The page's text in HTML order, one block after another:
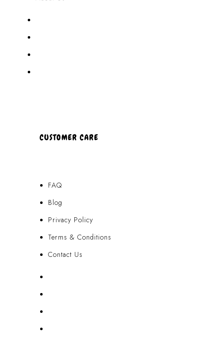
CUSTOMER CARE
FAQ
Blog
Privacy Policy
Terms & Conditions
Contact Us